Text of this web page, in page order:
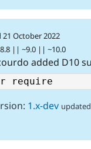
21 October 2022
|| ~9.0 || ~10.0
added D10
1.x-dev